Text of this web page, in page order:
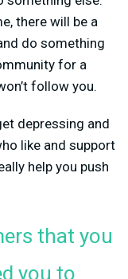
there will be a
do something
for a
follow you.
depressing and
like and support
help you push
that you